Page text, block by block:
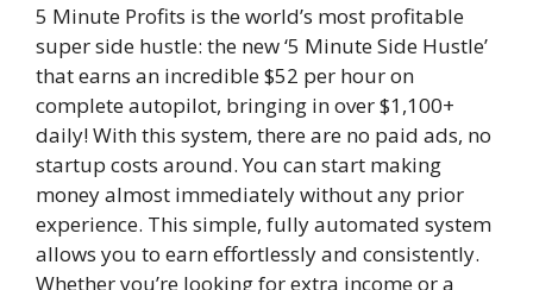
5 Minute Profits is the world’s most profitable
super side hustle: the new ‘5 Minute Side Hustle’
that earns an incredible $52 per hour on
complete autopilot, bringing in over $1,100+
daily! With this system, there are no paid ads, no
startup costs around. You can start making
money almost immediately without any prior
experience. This simple, fully automated system
allows you to earn effortlessly and consistently.
Whether you’re looking for extra income or a